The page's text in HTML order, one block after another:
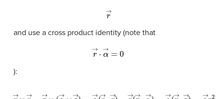
→
and use a cross product identity (note that
r→ ·α
):
r→ ×a→ =r ×(α→ ×r =α→ (r→ →
− →( →· →)=α→(r ·r→) =α 2.